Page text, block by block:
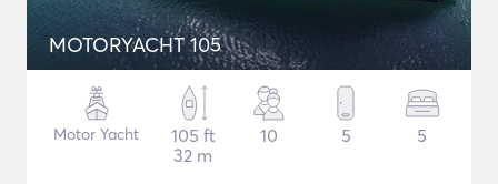
MOTORYACHT 105
Motor Yacht
105 ft
32 m
10 5 5